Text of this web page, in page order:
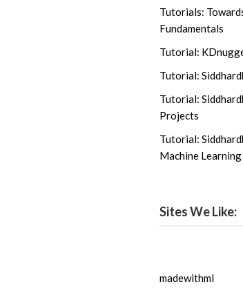
Tutorials:
Fundamentals
Tutorial:
Tutorial:
Tutorial:
Projects
Tutorial:
Machine Learning
Sites We Like:
madewithml